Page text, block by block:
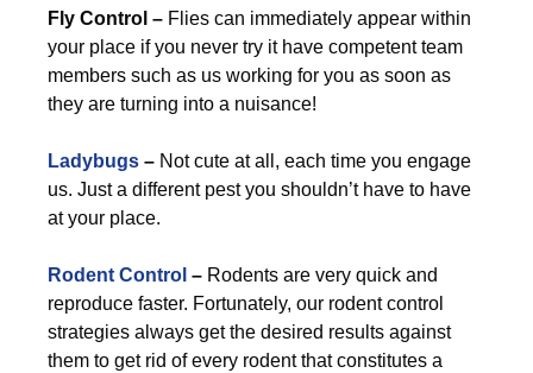
Fly Control – Flies can immediately appear within
your place if you never try it have competent team
members such as us working for you as soon as
they are turning into a nuisance!
Ladybugs – Not cute at all, each time you engage
us. Just a different pest you shouldn’t have to have
at your place.
Rodent Control – Rodents are very quick and
reproduce faster. Fortunately, our rodent control
strategies always get the desired results against
them to get rid of every rodent that constitutes a